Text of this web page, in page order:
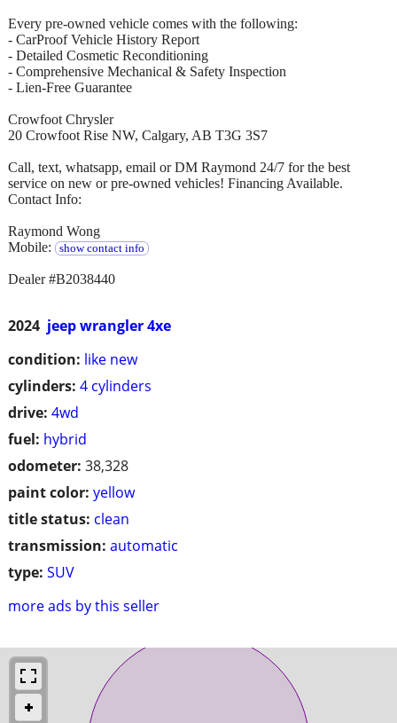
2024 jeep wrangler 4xe
condition: like new
cylinders: 4 cylinders
drive: 4wd
fuel: hybrid
odometer: 38,328
paint color: yellow
title status: clean
transmission: automatic
type: SUV
more ads by this seller
Every pre-owned vehicle comes with the following:
- CarProof Vehicle History Report
- Detailed Cosmetic Reconditioning
- Comprehensive Mechanical & Safety Inspection
- Lien-Free Guarantee
Crowfoot Chrysler
20 Crowfoot Rise NW, Calgary, AB T3G 3S7
Call, text, whatsapp, email or DM Raymond 24/7 for the best
service on new or pre-owned vehicles! Financing Available.
Contact Info:
Raymond Wong
Mobile:
show contact info
Dealer #B2038440